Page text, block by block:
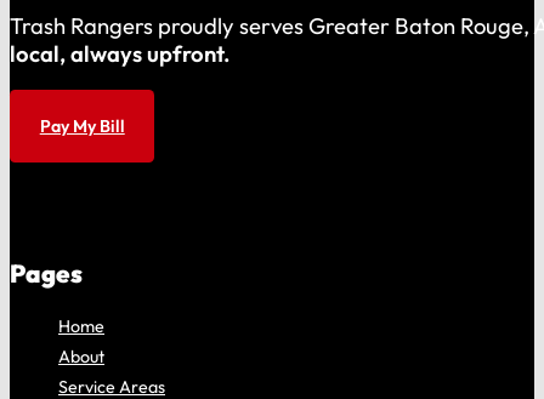
Trash Rangers proudly serves Greater Baton
local, always upfront.
Pay My Bill
Pages
Home
About
Service Areas